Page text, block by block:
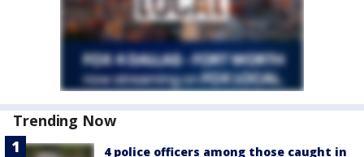
Trending Now
4 police officers among those caught in